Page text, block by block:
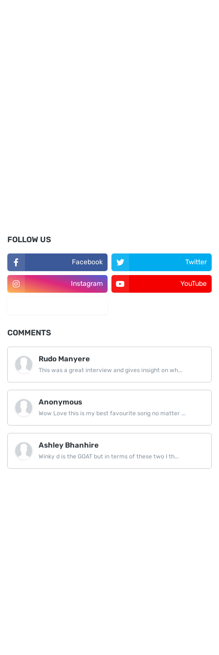
FOLLOW US
Facebook Twitter
Instagram YouTube
COMMENTS
Rudo Manyere
This was a great interview and gives insight on wh...
Anonymous
Wow Love this is my best favourite song no matter ...
Ashley Bhanhire
Winky d is the GOAT but in terms of these two I th...